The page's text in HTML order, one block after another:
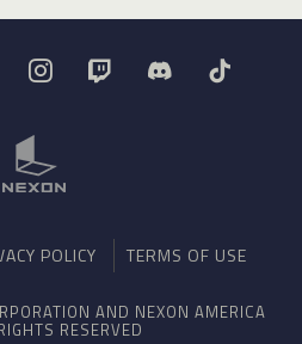
POLICY TERMS OF USE
AND NEXON AMERICA
RESERVED